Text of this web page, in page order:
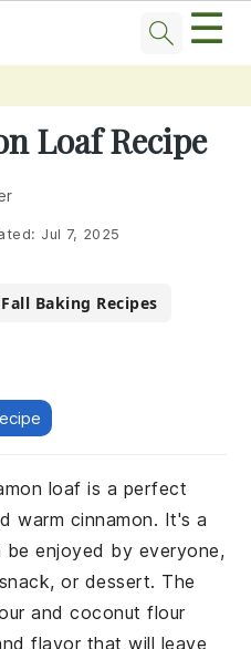
☰
Loaf Recipe
Jul 7, 2025
Fall Baking Recipes
loaf is a perfect
warm cinnamon. It's a
enjoyed by everyone,
or dessert. The
and coconut flour
flavor that will leave